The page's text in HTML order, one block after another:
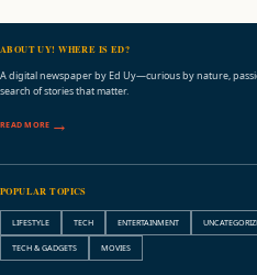
ABOUT UY! WHERE IS ED?
A digital newspaper by Ed Uy—curious by nature,
search of stories that matter.
READ MORE
POPULAR TOPICS
LIFESTYLE TECH ENTERTAINMENT
TECH & GADGETS MOVIES